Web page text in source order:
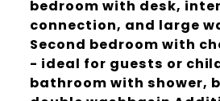
bedroom with desk,
connection, and large
Second bedroom with
- ideal for guests or
bathroom with shower,